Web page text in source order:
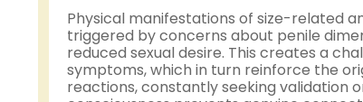
Physical manifestations of size-related
triggered by concerns about penile
reduced sexual desire. This creates a
symptoms, which in turn reinforce the
reactions, constantly seeking validation